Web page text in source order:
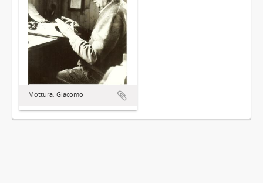
Mottura, Giacomo